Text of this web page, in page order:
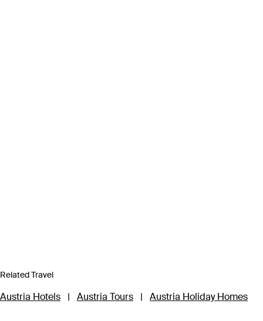
Related Travel
Austria Hotels | Austria Tours | Austria Holiday Homes